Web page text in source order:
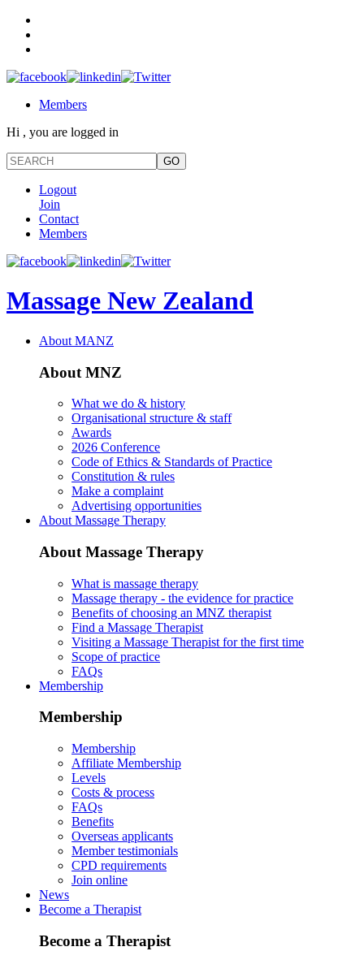
Members
Hi , you are logged in
Logout
Join
Contact
Members
Massage New Zealand
About MANZ
About MNZ
What we do & history
Organisational structure & staff
Awards
2026 Conference
Code of Ethics & Standards of Practice
Constitution & rules
Make a complaint
Advertising opportunities
About Massage Therapy
About Massage Therapy
What is massage therapy
Massage therapy - the evidence for practice
Benefits of choosing an MNZ therapist
Find a Massage Therapist
Visiting a Massage Therapist for the first time
Scope of practice
FAQs
Membership
Membership
Membership
Affiliate Membership
Levels
Costs & process
FAQs
Benefits
Overseas applicants
Member testimonials
CPD requirements
Join online
News
Become a Therapist
Become a Therapist